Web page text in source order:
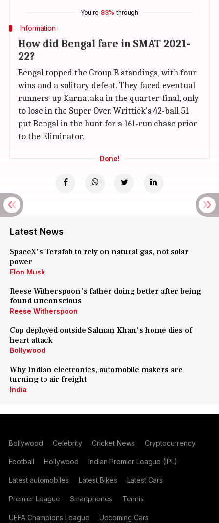
You're 83% through
Information
How did Bengal fare in SMAT 2021-
22?
Bengal topped the Group B standings, with four
wins and a solitary defeat. They faced eventual
runners-up Karnataka in the quarter-final, only
to lose in the Super Over. Writtick's 42-ball 51
put Bengal in the hunt for a 161-run chase prior
to the Eliminator.
Done!
Latest News
SpaceX's Terafab to rely on natural gas, not solar
power
Elon Musk
Reese Witherspoon's father doing better after being
found unconscious
Reese Witherspoon
Cop deployed outside Salman Khan's home dies of
heart attack
Bollywood
Why Indian electronics, automobile makers are
turning to air freight
India
Bollywood Celebrity Cricket News Cryptocurrency
Football Hollywood Indian Premier League (IPL)
Latest automobiles Latest Bikes Latest Cars
Premier League Smartphones Tennis
UEFA Champions League Upcoming Cars